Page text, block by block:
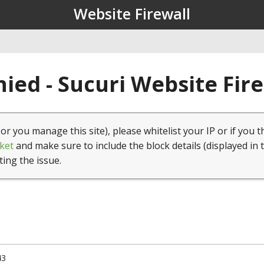
Website Firewall
- Sucuri Website
you manage this site), please whitelist your IP or if you
and make sure to include the block details (displayed in
the issue.